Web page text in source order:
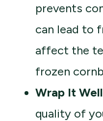
prevents
can lead to
affect the
frozen
Wrap It
quality of